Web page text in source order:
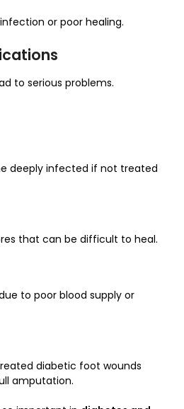
or poor healing.
to serious problems.
deeply infected if not treated
that can be difficult to heal.
to poor blood supply or
diabetic foot wounds
amputation.